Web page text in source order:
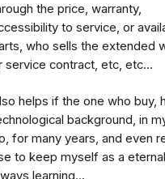
the price, warranty,
to service, or
who sells the extended
service contract, etc, etc...
helps if the one who buy,
background, in
for many years, and even
to keep myself as a
learning...